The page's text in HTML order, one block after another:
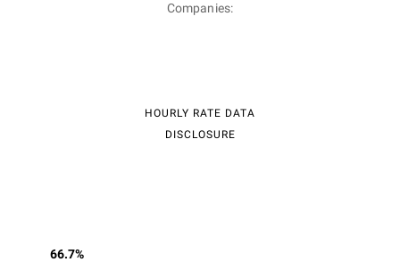
Companies:
HOURLY RATE DATA
DISCLOSURE
66.7%